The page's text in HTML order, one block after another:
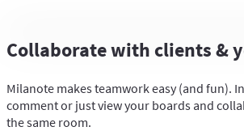
Collaborate with clients &
Milanote makes teamwork easy (and fun).
comment or just view your boards and
the same room.